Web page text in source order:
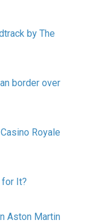
by The
border over
Royale
for It?
Aston Martin